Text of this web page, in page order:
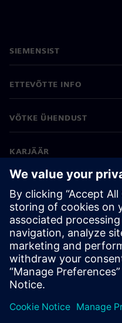
SIEMENSIST
ETTEVÕTTE INFO
VÕTKE ÜHENDUST
KARJÄÄR
©Siemens 2026
Ettevõtte teave
Privaatsusteade
Küpsiste teave
Kasutustingimused